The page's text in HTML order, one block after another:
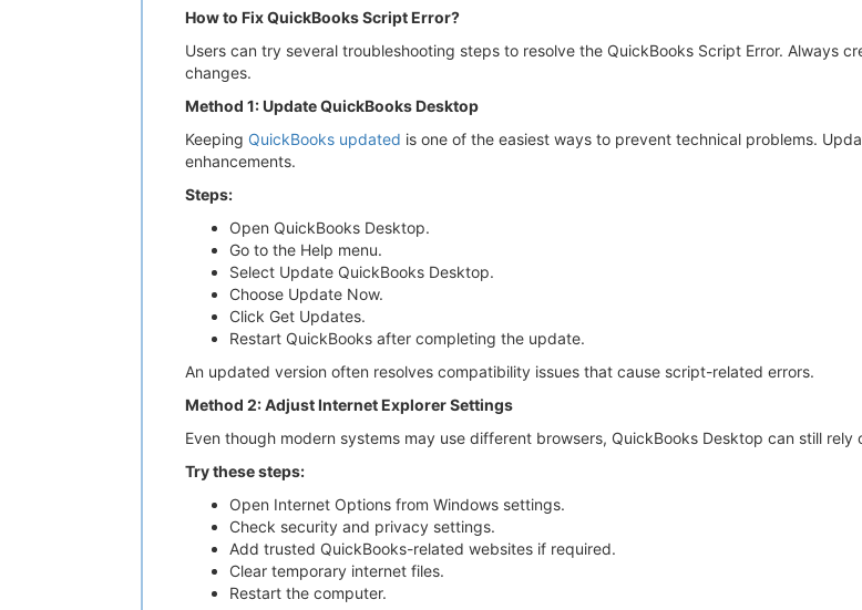
How to Fix QuickBooks Script Error?
Users can try several troubleshooting steps to resolve the QuickBooks Script Error. Always
changes.
Method 1: Update QuickBooks Desktop
Keeping QuickBooks updated is one of the easiest ways to prevent technical problems.
enhancements.
Steps:
Open QuickBooks Desktop.
Go to the Help menu.
Select Update QuickBooks Desktop.
Choose Update Now.
Click Get Updates.
Restart QuickBooks after completing the update.
An updated version often resolves compatibility issues that cause script-related errors.
Method 2: Adjust Internet Explorer Settings
Even though modern systems may use different browsers, QuickBooks Desktop can still
Try these steps:
Open Internet Options from Windows settings.
Check security and privacy settings.
Add trusted QuickBooks-related websites if required.
Clear temporary internet files.
Restart the computer.